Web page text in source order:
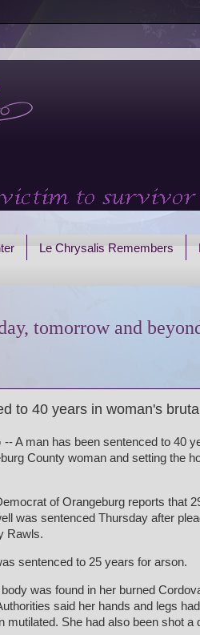
Le Chrysalis Remembers
tomorrow and
to 40 years in woman's
A man has been sentenced to 40
County woman and setting the
of Orangeburg reports that
was sentenced Thursday after
Rawls.
sentenced to 25 years for arson.
body was found in her burned
said her hands and legs
mutilated. She had also been shot a